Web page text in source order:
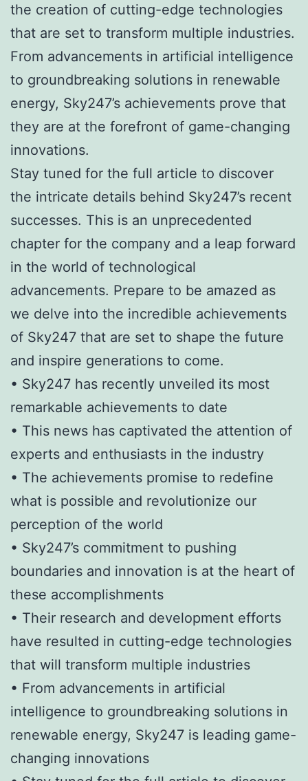
the creation of cutting-edge technologies
that are set to transform multiple industries.
From advancements in artificial intelligence
to groundbreaking solutions in renewable
energy, Sky247’s achievements prove that
they are at the forefront of game-changing
innovations.
Stay tuned for the full article to discover
the intricate details behind Sky247’s recent
successes. This is an unprecedented
chapter for the company and a leap forward
in the world of technological
advancements. Prepare to be amazed as
we delve into the incredible achievements
of Sky247 that are set to shape the future
and inspire generations to come.
• Sky247 has recently unveiled its most
remarkable achievements to date
• This news has captivated the attention of
experts and enthusiasts in the industry
• The achievements promise to redefine
what is possible and revolutionize our
perception of the world
• Sky247’s commitment to pushing
boundaries and innovation is at the heart of
these accomplishments
• Their research and development efforts
have resulted in cutting-edge technologies
that will transform multiple industries
• From advancements in artificial
intelligence to groundbreaking solutions in
renewable energy, Sky247 is leading game-
changing innovations